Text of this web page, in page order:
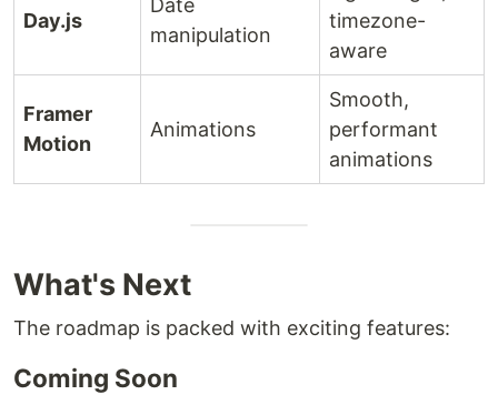
Day.js
Date
manipulation
timezone-
aware
Framer
Motion
Animations
Smooth,
performant
animations
What's Next
The roadmap is packed with exciting features:
Coming Soon